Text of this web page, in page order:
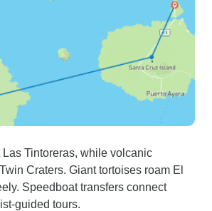
Tintoreras, while volcanic
Craters. Giant tortoises roam El
Speedboat transfers connect
guided tours.